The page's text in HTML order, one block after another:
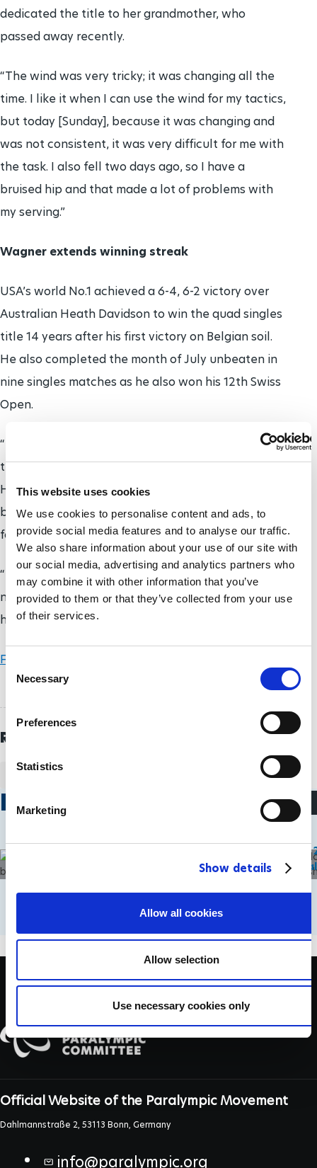
This website uses cookies
We use cookies to personalise content and ads, to
provide social media features and to analyse our traffic.
We also share information about your use of our site with
our social media, advertising and analytics partners who
may combine it with other information that you’ve
provided to them or that they’ve collected from your use
of their services.
C
e
c
t
Necessary
Preferences
Statistics
Marketing
Show details
Allow all cookies
Allow selection
Use necessary cookies only
dedicated the title to her grandmother, who
passed away recently.
“The wind was very tricky; it was changing all the
time. I like it when I can use the wind for my tactics,
but today [Sunday], because it was changing and
was not consistent, it was very difficult for me with
the task. I also fell two days ago, so I have a
bruised hip and that made a lot of problems with
my serving.”
Wagner extends winning streak
USA’s world No.1 achieved a 6-4, 6-2 victory over
Australian Heath Davidson to win the quad singles
title 14 years after his first victory on Belgian soil.
He also completed the month of July unbeaten in
nine singles matches as he also won his 12th Swiss
Open.
“It was a good match. It’s always tough playing
these strong players, so I’m excited to get 12.
Heath’s a great player, I knew it was going to be a
battle and I was ready for it and he’s always ready
for it, too,” said Wagner.
“It’s just great. I’m looking forward to getting home
now and getting some rest and giving my family big
hugs.”
Full results are available on the ITF’s website
Related Topics
Related Stories
Wheelchair
quarter
Official Website of the Paralympic Movement
Dahlmannstraße 2, 53113 Bonn, Germany
info@paralympic.org